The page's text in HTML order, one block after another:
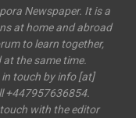
Newspaper. It is a
at home and abroad
to learn together,
the same time.
in touch by info [at]
+447957636854.
with the editor